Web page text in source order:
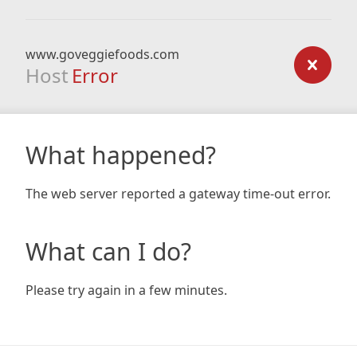
www.goveggiefoods.com
Host Error
What happened?
The web server reported a gateway time-out error.
What can I do?
Please try again in a few minutes.